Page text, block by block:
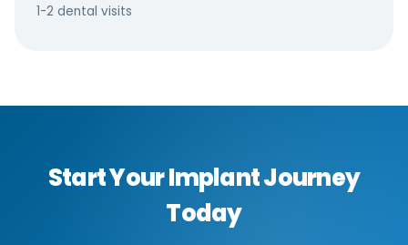
1-2 dental visits
Start Your Implant Journey
Today